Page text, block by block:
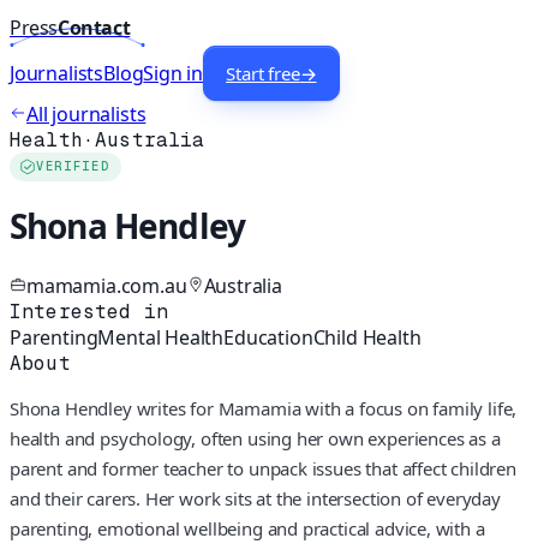
PressContact
JournalistsBlogSign in Start free→
All journalists
Health·Australia
VERIFIED
Shona Hendley
mamamia.com.au Australia
Interested in
ParentingMental HealthEducationChild Health
About
Shona Hendley writes for Mamamia with a focus on family life,
health and psychology, often using her own experiences as a
parent and former teacher to unpack issues that affect children
and their carers. Her work sits at the intersection of everyday
parenting, emotional wellbeing and practical advice, with a